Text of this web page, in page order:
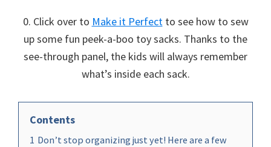
0. Click over to Make it Perfectto see how to sew
up some fun peek-a-boo toy sacks. Thanks to the
see-through panel, the kids will always remember
what’s inside each sack.
Contents
1 Don’t stop organizing just yet! Here are a few